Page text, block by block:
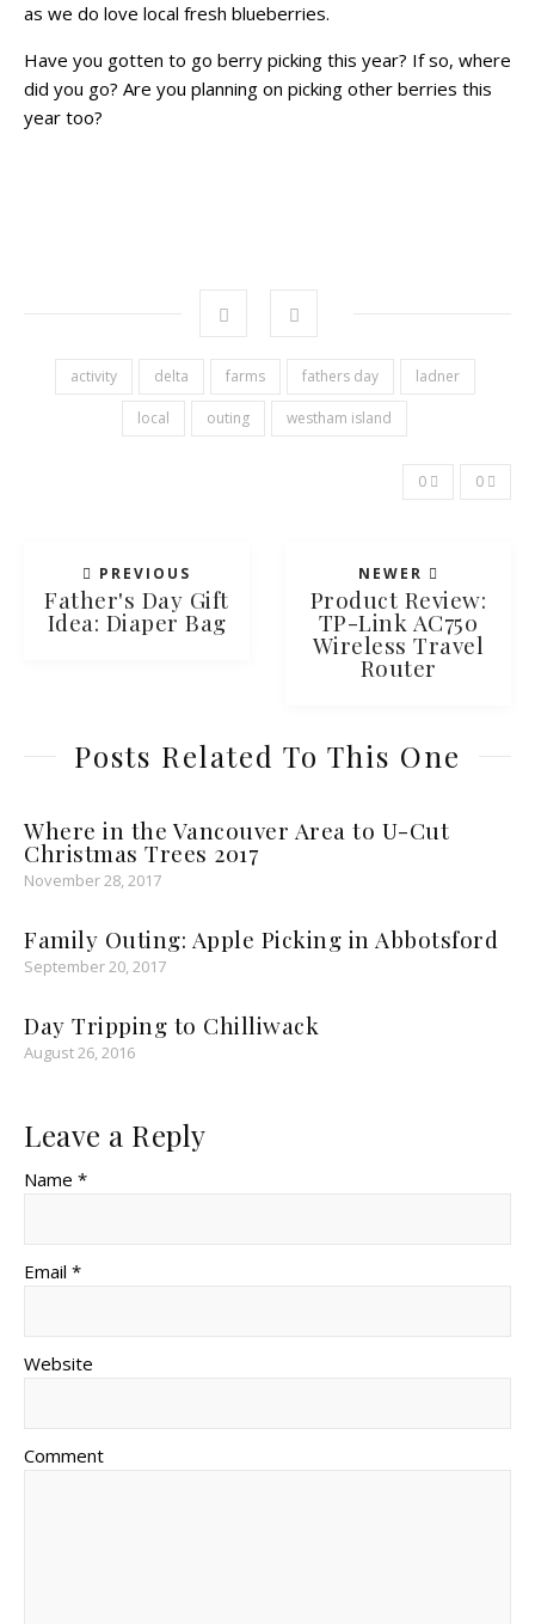
as we do love local fresh blueberries.
Have you gotten to go berry picking this year? If so, where
did you go? Are you planning on picking other berries this
year too?
activity delta farms fathers day ladner
local outing westham island
0 0
PREVIOUS
Father's Day Gift
Idea: Diaper Bag
NEWER
Product Review:
TP-Link AC750
Wireless Travel
Router
Posts Related To This One
Where in the Vancouver Area to U-Cut
Christmas Trees 2017
November 28, 2017
Family Outing: Apple Picking in Abbotsford
September 20, 2017
Day Tripping to Chilliwack
August 26, 2016
Leave a Reply
Name *
Email *
Website
Comment